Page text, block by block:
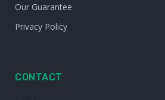
Our Guarantee
Privacy Policy
CONTACT